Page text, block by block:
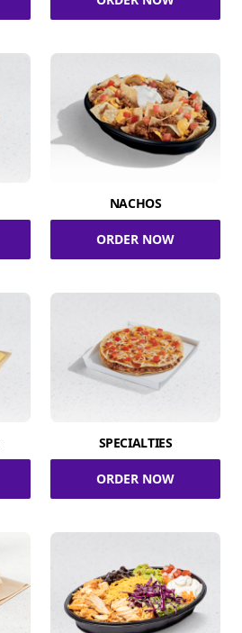
NACHOS
ORDER NOW
SPECIALTIES
ORDER NOW